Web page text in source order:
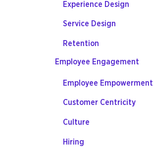
Experience Design
Service Design
Retention
Employee Engagement
Employee Empowerment
Customer Centricity
Culture
Hiring